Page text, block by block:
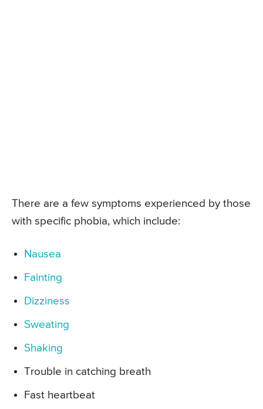
There are a few symptoms experienced by those
with specific phobia, which include:
Nausea
Fainting
Dizziness
Sweating
Shaking
Trouble in catching breath
Fast heartbeat